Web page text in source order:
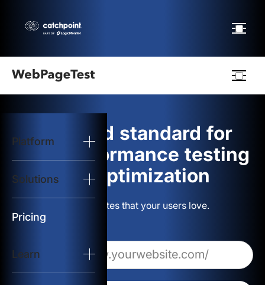
Platform
Solutions
Pricing
Learn
logo
Start Test
Solutions
Resources
The gold standard for
web performance testing
and optimization
Build websites that your users love.